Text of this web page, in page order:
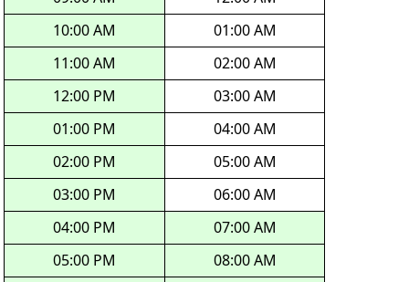
10:00 AM
11:00 AM
12:00 PM
01:00 PM
02:00 PM
03:00 PM
04:00 PM
05:00 PM
01:00 AM
02:00 AM
03:00 AM
04:00 AM
05:00 AM
06:00 AM
07:00 AM
08:00 AM